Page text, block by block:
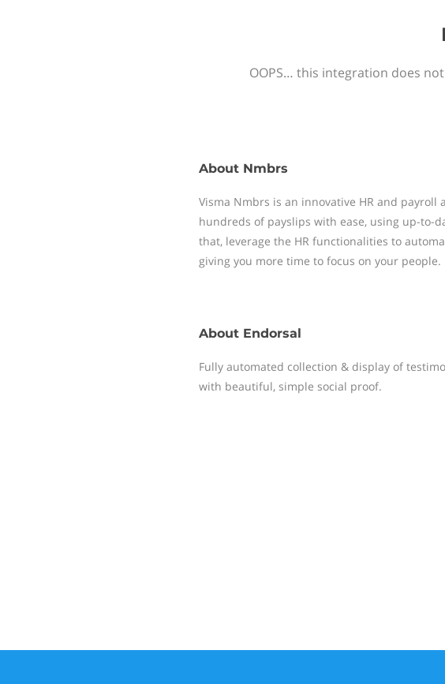
OOPS… this integration does
About Nmbrs
Visma Nmbrs is an innovative HR and payroll
hundreds of payslips with ease, using up-to-
that, leverage the HR functionalities to
giving you more time to focus on your people.
About Endorsal
Fully automated collection & display of
with beautiful, simple social proof.